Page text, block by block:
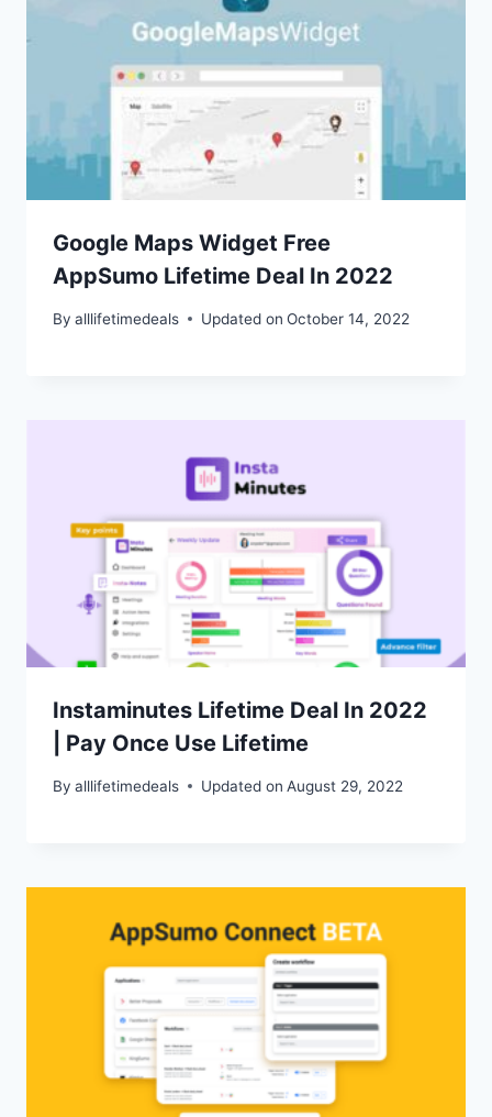
Google Maps Widget Free
AppSumo Lifetime Deal In 2022
By alllifetimedeals Updated on October 14, 2022
Instaminutes Lifetime Deal In 2022
| Pay Once Use Lifetime
By alllifetimedeals Updated on August 29, 2022